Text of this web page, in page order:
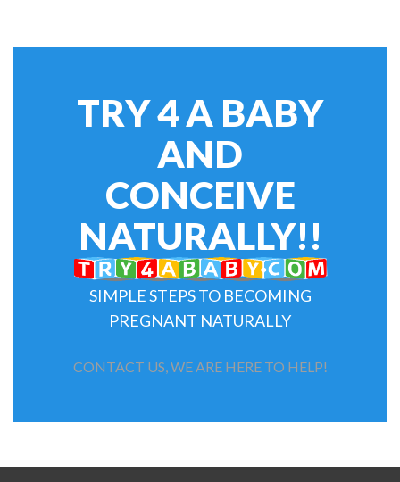
TRY 4 A BABY
AND
CONCEIVE
NATURALLY!!
SIMPLE STEPS TO BECOMING
PREGNANT NATURALLY
CONTACT US, WE ARE HERE TO HELP!